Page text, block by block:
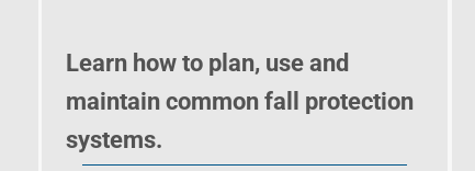
Learn how to plan, use and
maintain common fall protection
systems.